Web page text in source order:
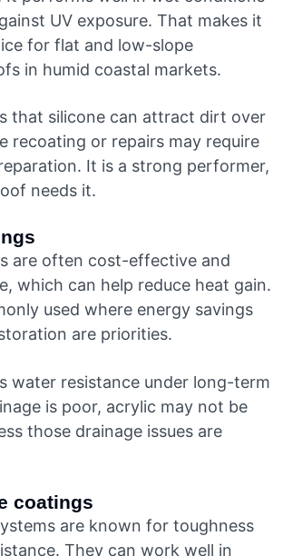
UV exposure. That makes it
for flat and low-slope
in humid coastal markets.
that silicone can attract dirt over
recoating or repairs may require
It is a strong performer,
needs it.
are often cost-effective and
which can help reduce heat gain.
used where energy savings
are priorities.
water resistance under long-term
is poor, acrylic may not be
those drainage issues are
coatings
are known for toughness
They can work well in